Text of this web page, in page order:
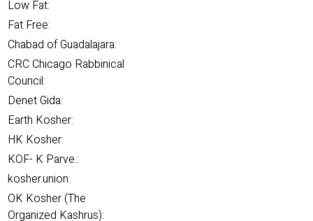
Low Fat:
Fat Free:
Chabad of Guadalajara:
CRC Chicago Rabbinical
Council:
Denet Gida:
Earth Kosher:
HK Kosher:
KOF- K Parve.:
kosher.union:
OK Kosher (The
Organized Kashrus):